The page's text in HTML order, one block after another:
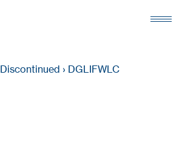
Discontinued › DGLIFWLC